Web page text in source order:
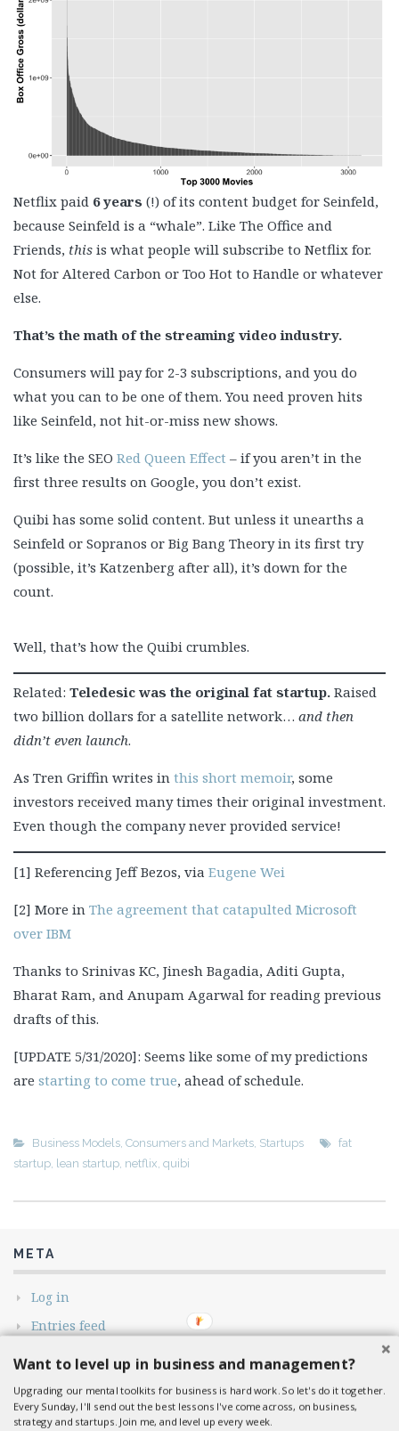
Netflix paid 6 years (!) of its content budget for Seinfeld,
because Seinfeld is a “whale”. Like The Office and
Friends, this is what people will subscribe to Netflix for.
Not for Altered Carbon or Too Hot to Handle or whatever
else.
That’s the math of the streaming video industry.
Consumers will pay for 2-3 subscriptions, and you do
what you can to be one of them. You need proven hits
like Seinfeld, not hit-or-miss new shows.
It’s like the SEO Red Queen Effect – if you aren’t in the
first three results on Google, you don’t exist.
Quibi has some solid content. But unless it unearths a
Seinfeld or Sopranos or Big Bang Theory in its first try
(possible, it’s Katzenberg after all), it’s down for the
count.
Well, that’s how the Quibi crumbles.
Related: Teledesic was the original fat startup. Raised
two billion dollars for a satellite network… and then
didn’t even launch.
As Tren Griffin writes in this short memoir, some
investors received many times their original investment.
Even though the company never provided service!
[1] Referencing Jeff Bezos, via Eugene Wei
[2] More in The agreement that catapulted Microsoft
over IBM
Thanks to Srinivas KC, Jinesh Bagadia, Aditi Gupta,
Bharat Ram, and Anupam Agarwal for reading previous
drafts of this.
[UPDATE 5/31/2020]: Seems like some of my predictions
are starting to come true, ahead of schedule.
Business Models Consumers and Markets Startups
fat
startup lean startup netflix quibi
META
Log in
Entries feed
Want to level up in business and management?
Upgrading our mental toolkits for business is hard work. So let's do it together.
Every Sunday, I'll send out the best lessons I've come across, on business,
strategy and startups. Join me, and level up every week.